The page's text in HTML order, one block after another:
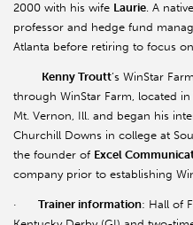
2000 with his wife Laurie. A
professor and hedge fund
Atlanta before retiring to focus
Kenny Troutt’s WinStar
through WinStar Farm, located
Mt. Vernon, Ill. and began his
Churchill Downs in college at
the founder of Excel
company prior to establishing
· Trainer information: Hall of